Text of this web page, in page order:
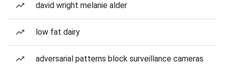
david wright melanie alder
low fat dairy
adversarial patterns block surveillance cameras